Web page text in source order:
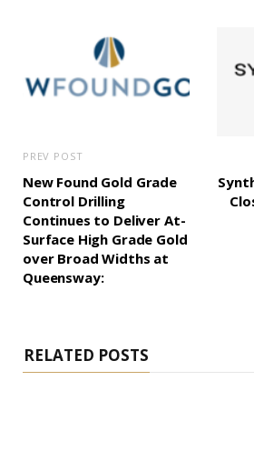
PREV POST
New Found Gold Grade
Control Drilling
Continues to Deliver At-
Surface High Grade Gold
over Broad Widths at
Queensway:
RELATED POSTS